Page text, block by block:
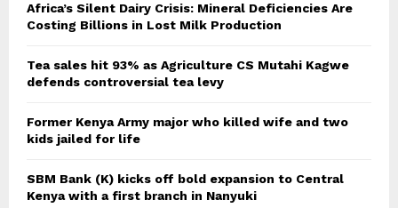
Africa’s Silent Dairy Crisis: Mineral Deficiencies Are
Costing Billions in Lost Milk Production
Tea sales hit 93% as Agriculture CS Mutahi Kagwe
defends controversial tea levy
Former Kenya Army major who killed wife and two
kids jailed for life
SBM Bank (K) kicks off bold expansion to Central
Kenya with a first branch in Nanyuki